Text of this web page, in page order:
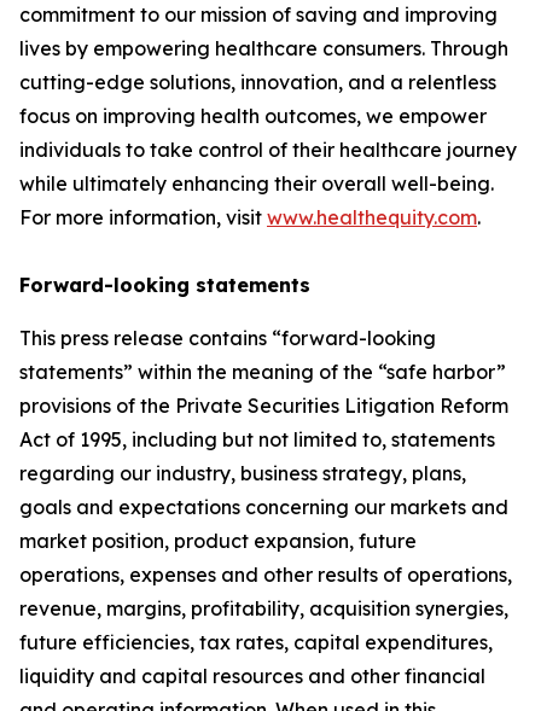
commitment to our mission of saving and improving
lives by empowering healthcare consumers. Through
cutting-edge solutions, innovation, and a relentless
focus on improving health outcomes, we empower
individuals to take control of their healthcare journey
while ultimately enhancing their overall well-being.
For more information, visit www.healthequity.com.
Forward-looking statements
This press release contains “forward-looking
statements” within the meaning of the “safe harbor”
provisions of the Private Securities Litigation Reform
Act of 1995, including but not limited to, statements
regarding our industry, business strategy, plans,
goals and expectations concerning our markets and
market position, product expansion, future
operations, expenses and other results of operations,
revenue, margins, profitability, acquisition synergies,
future efficiencies, tax rates, capital expenditures,
liquidity and capital resources and other financial